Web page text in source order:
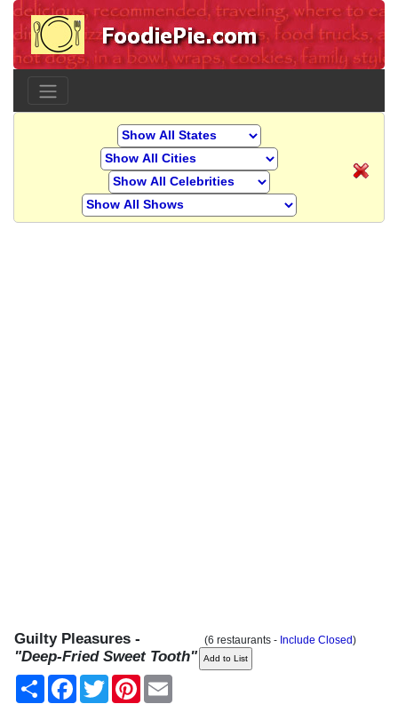
Guilty Pleasures -
"Deep-Fried Sweet Tooth"
(6 restaurants - Include Closed)
Share FacebookTwitter Pinterest